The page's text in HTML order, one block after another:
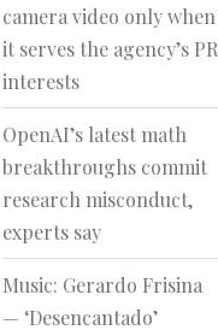
camera video only when
it serves the agency’s PR
interests
OpenAI’s latest math
breakthroughs commit
research misconduct,
experts say
Music: Gerardo Frisina
— ‘Desencantado’